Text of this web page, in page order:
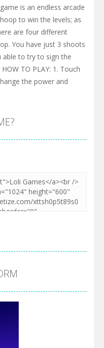
is an endless arcade
to win the levels; as
are four different
You have just 3 shoots
able to try to sign the
TO PLAY: 1. Touch
the power and